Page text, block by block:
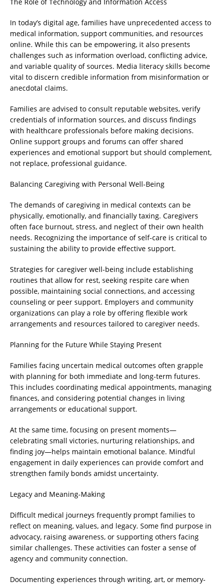
In today’s digital age, families have unprecedented access to
medical information, support communities, and resources
online. While this can be empowering, it also presents
challenges such as information overload, conflicting advice,
and variable quality of sources. Media literacy skills become
vital to discern credible information from misinformation or
anecdotal claims.
Families are advised to consult reputable websites, verify
credentials of information sources, and discuss findings
with healthcare professionals before making decisions.
Online support groups and forums can offer shared
experiences and emotional support but should complement,
not replace, professional guidance.
Balancing Caregiving with Personal Well-Being
The demands of caregiving in medical contexts can be
physically, emotionally, and financially taxing. Caregivers
often face burnout, stress, and neglect of their own health
needs. Recognizing the importance of self-care is critical to
sustaining the ability to provide effective support.
Strategies for caregiver well-being include establishing
routines that allow for rest, seeking respite care when
possible, maintaining social connections, and accessing
counseling or peer support. Employers and community
organizations can play a role by offering flexible work
arrangements and resources tailored to caregiver needs.
Planning for the Future While Staying Present
Families facing uncertain medical outcomes often grapple
with planning for both immediate and long-term futures.
This includes coordinating medical appointments, managing
finances, and considering potential changes in living
arrangements or educational support.
At the same time, focusing on present moments—
celebrating small victories, nurturing relationships, and
finding joy—helps maintain emotional balance. Mindful
engagement in daily experiences can provide comfort and
strengthen family bonds amidst uncertainty.
Legacy and Meaning-Making
Difficult medical journeys frequently prompt families to
reflect on meaning, values, and legacy. Some find purpose in
advocacy, raising awareness, or supporting others facing
similar challenges. These activities can foster a sense of
agency and community connection.
Documenting experiences through writing, art, or memory-